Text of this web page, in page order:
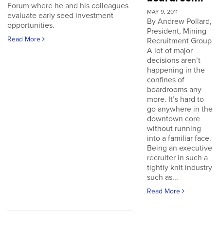
Forum where he and his colleagues
evaluate early seed investment
opportunities.
Read More
MAY 9, 2011
By Andrew Pollard,
President, Mining
Recruitment Group
A lot of major
decisions aren’t
happening in the
confines of
boardrooms any
more. It’s hard to
go anywhere in the
downtown core
without running
into a familiar face.
Being an executive
recruiter in such a
tightly knit industry
such as...
Read More